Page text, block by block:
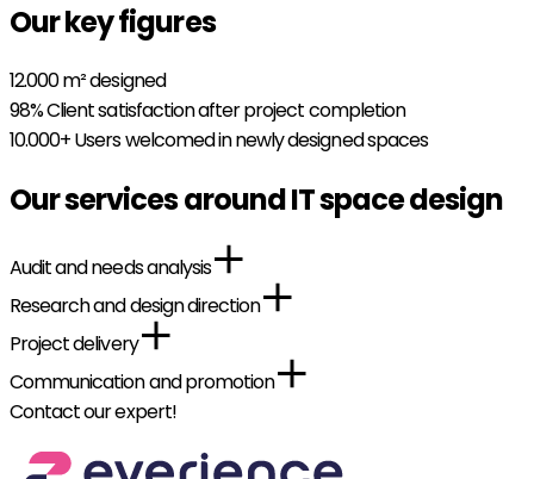
Our key figures
12.000m² designed
98%Client satisfaction after project completion
10.000+Users welcomed in newly designed spaces
Our services around IT space design
Audit and needs analysis
Research and design direction
Project delivery
Communication and promotion
Contact our expert!